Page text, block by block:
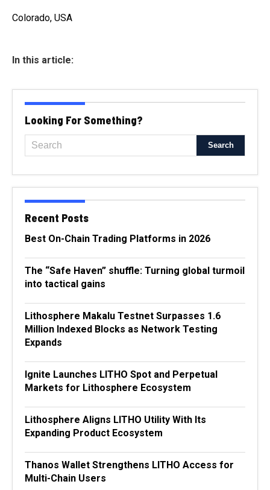
Colorado, USA
In this article:
Looking For Something?
Recent Posts
Best On-Chain Trading Platforms in 2026
The “Safe Haven” shuffle: Turning global turmoil
into tactical gains
Lithosphere Makalu Testnet Surpasses 1.6
Million Indexed Blocks as Network Testing
Expands
Ignite Launches LITHO Spot and Perpetual
Markets for Lithosphere Ecosystem
Lithosphere Aligns LITHO Utility With Its
Expanding Product Ecosystem
Thanos Wallet Strengthens LITHO Access for
Multi-Chain Users